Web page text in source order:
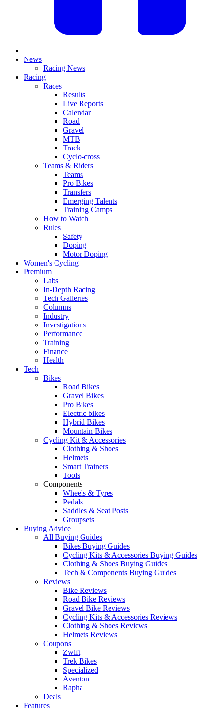
News
Racing News
Racing
Races
Results
Live Reports
Calendar
Road
Gravel
MTB
Track
Cyclo-cross
Teams & Riders
Teams
Pro Bikes
Transfers
Emerging Talents
Training Camps
How to Watch
Rules
Safety
Doping
Motor Doping
Women's Cycling
Premium
Labs
In-Depth Racing
Tech Galleries
Columns
Industry
Investigations
Performance
Training
Finance
Health
Tech
Bikes
Road Bikes
Gravel Bikes
Pro Bikes
Electric bikes
Hybrid Bikes
Mountain Bikes
Cycling Kit & Accessories
Clothing & Shoes
Helmets
Smart Trainers
Tools
Components
Wheels & Tyres
Pedals
Saddles & Seat Posts
Groupsets
Buying Advice
All Buying Guides
Bikes Buying Guides
Cycling Kits & Accessories Buying Guides
Clothing & Shoes Buying Guides
Tech & Components Buying Guides
Reviews
Bike Reviews
Road Bike Reviews
Gravel Bike Reviews
Cycling Kits & Accessories Reviews
Clothing & Shoes Reviews
Helmets Reviews
Coupons
Zwift
Trek Bikes
Specialized
Aventon
Rapha
Deals
Features